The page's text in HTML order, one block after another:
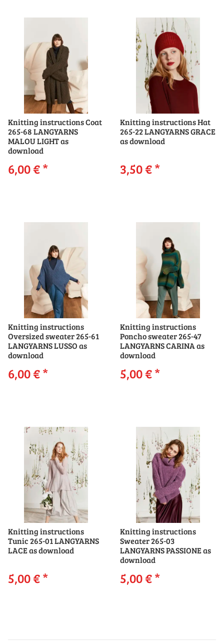
Knitting instructions Coat
265-68 LANGYARNS
MALOU LIGHT as
download
6,00 €*
Knitting instructions Hat
265-22 LANGYARNS GRACE
as download
3,50 €*
Knitting instructions
Oversized sweater 265-61
LANGYARNS LUSSO as
download
6,00 €*
Knitting instructions
Poncho sweater 265-47
LANGYARNS CARINA as
download
5,00 €*
Knitting instructions
Tunic 265-01 LANGYARNS
LACE as download
5,00 €*
Knitting instructions
Sweater 265-03
LANGYARNS PASSIONE as
download
5,00 €*